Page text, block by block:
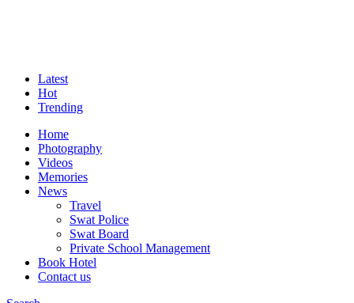
Latest
Hot
Trending
Home
Photography
Videos
Memories
News
Travel
Swat Police
Swat Board
Private School Management
Book Hotel
Contact us